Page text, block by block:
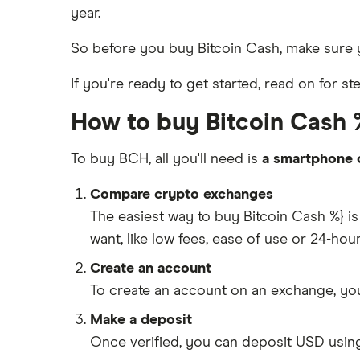
year.
So before you buy Bitcoin Cash, make
If you're ready to get started, read on for
How to buy Bitcoin Cash
To buy BCH, all you'll need is a smartphone
Compare crypto exchanges
The easiest way to buy Bitcoin Cash %}
want, like low fees, ease of use or 24-
Create an account
To create an account on an exchange,
Make a deposit
Once verified, you can deposit USD